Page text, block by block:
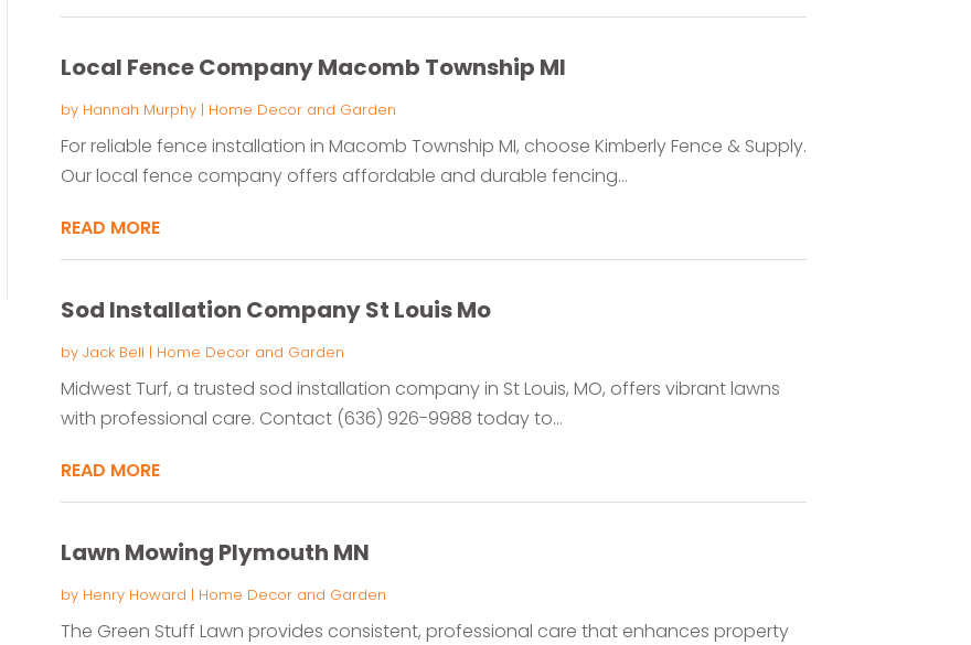
Local Fence Company Macomb Township MI
by Hannah Murphy| Home Decor and Garden
For reliable fence installation in Macomb Township MI, choose Kimberly Fence & Supply.
Our local fence company offers affordable and durable fencing...
READ MORE
Sod Installation Company St Louis Mo
by Jack Bell | Home Decor and Garden
Midwest Turf, a trusted sod installation company in St Louis, MO, offers vibrant lawns
with professional care. Contact (636) 926-9988 today to...
READ MORE
Lawn Mowing Plymouth MN
by Henry Howard | Home Decor and Garden
The Green Stuff Lawn provides consistent, professional care that enhances property